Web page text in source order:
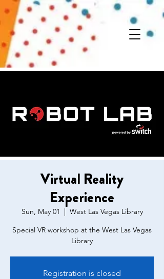
Virtual Reality
Experience
Sun, May 01
  |
West Las Vegas Library
Special VR workshop at the West Las Vegas
Library
Registration is closed